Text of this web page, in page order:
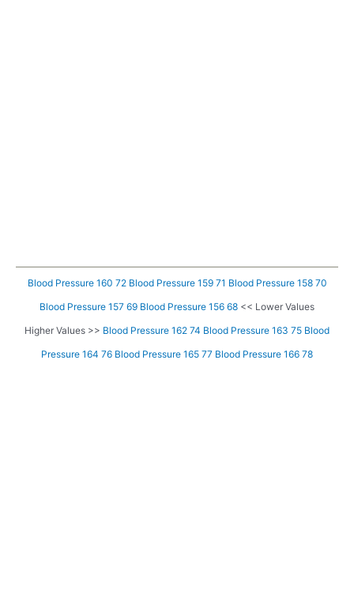
Blood Pressure 160 72 Blood Pressure 159 71 Blood Pressure 158 70
Blood Pressure 157 69 Blood Pressure 156 68 << Lower Values
Higher Values >> Blood Pressure 162 74 Blood Pressure 163 75 Blood
Pressure 164 76 Blood Pressure 165 77 Blood Pressure 166 78